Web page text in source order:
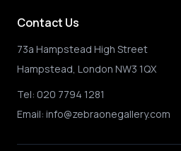
Contact Us
73a Hampstead High Street
Hampstead, London NW3 1QX
Tel: 020 7794 1281
Email: info@zebraonegallery.com